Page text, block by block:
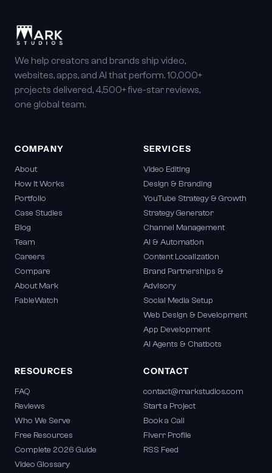
We help creators and brands ship video,
websites, apps, and AI that perform. 10,000+
projects delivered, 4,500+ five-star reviews,
one global team.
COMPANY
About
How It Works
Portfolio
Case Studies
Blog
Team
Careers
Compare
About Mark
FableWatch
SERVICES
Video Editing
Design & Branding
YouTube Strategy & Growth
Strategy Generator
Channel Management
AI & Automation
Content Localization
Brand Partnerships &
Advisory
Social Media Setup
Web Design & Development
App Development
AI Agents & Chatbots
RESOURCES
FAQ
Reviews
Who We Serve
Free Resources
Complete 2026 Guide
Video Glossary
CONTACT
contact@markstudios.com
Start a Project
Book a Call
Fiverr Profile
RSS Feed